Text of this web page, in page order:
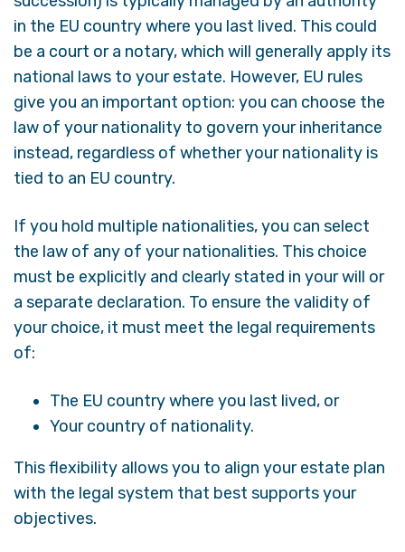
in the EU country where you last lived. This could
be a court or a notary, which will generally apply its
national laws to your estate. However, EU rules
give you an important option: you can choose the
law of your nationality to govern your inheritance
instead, regardless of whether your nationality is
tied to an EU country.
If you hold multiple nationalities, you can select
the law of any of your nationalities. This choice
must be explicitly and clearly stated in your will or
a separate declaration. To ensure the validity of
your choice, it must meet the legal requirements
of:
The EU country where you last lived, or
Your country of nationality.
This flexibility allows you to align your estate plan
with the legal system that best supports your
objectives.